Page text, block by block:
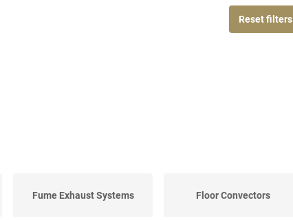
Reset filters
Fume Exhaust Systems Floor Convectors